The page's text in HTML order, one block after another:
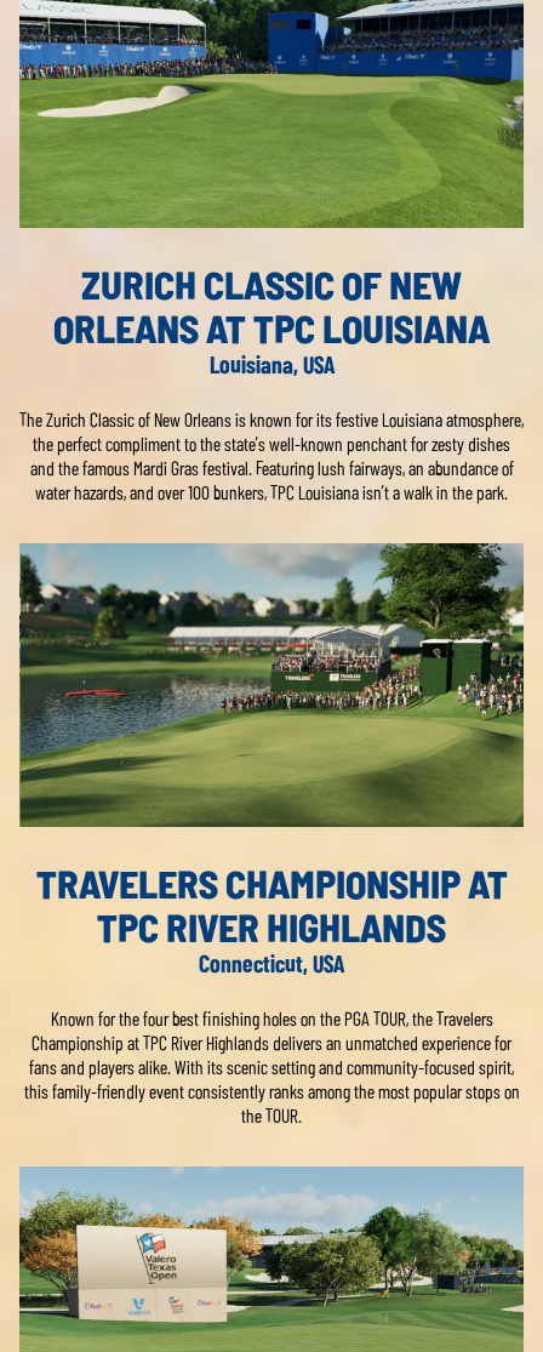
ZURICH CLASSIC OF NEW
ORLEANS AT TPC LOUISIANA
Louisiana, USA
The Zurich Classic of New Orleans is known for its festive Louisiana atmosphere,
the perfect compliment to the state’s well-known penchant for zesty dishes
and the famous Mardi Gras festival. Featuring lush fairways, an abundance of
water hazards, and over 100 bunkers, TPC Louisiana isn’t a walk in the park.
TRAVELERS CHAMPIONSHIP AT
TPC RIVER HIGHLANDS
Connecticut, USA
Known for the four best finishing holes on the PGA TOUR, the Travelers
Championship at TPC River Highlands delivers an unmatched experience for
fans and players alike. With its scenic setting and community-focused spirit,
this family-friendly event consistently ranks among the most popular stops on
the TOUR.